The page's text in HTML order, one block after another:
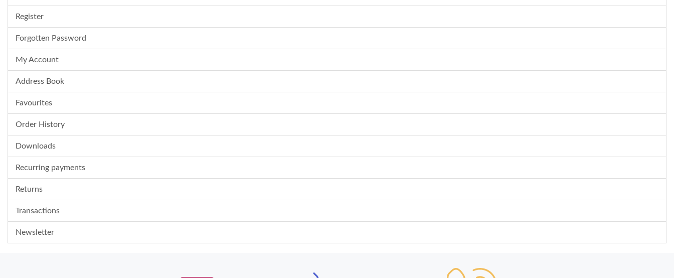
Register
Forgotten Password
My Account
Address Book
Favourites
Order History
Downloads
Recurring payments
Returns
Transactions
Newsletter